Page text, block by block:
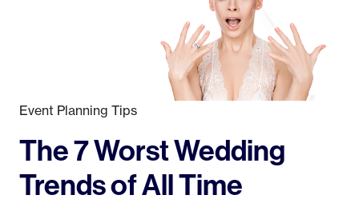
Event Planning Tips
The 7 Worst Wedding
Trends of All Time